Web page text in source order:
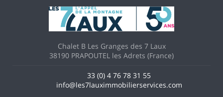
Chalet B Les Granges des 7 Laux
38190 PRAPOUTEL les Adrets (France)
33 (0) 4 76 78 31 55
info@les7lauximmobilierservices.com